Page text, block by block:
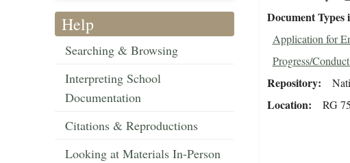
Help
Searching & Browsing
Interpreting School
Documentation
Citations & Reproductions
Looking at Materials In-Person
Document Types
Application for
Progress/
Repository
Location RG